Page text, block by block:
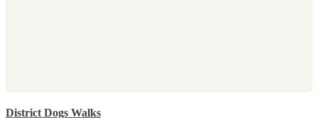
District Dogs Walks